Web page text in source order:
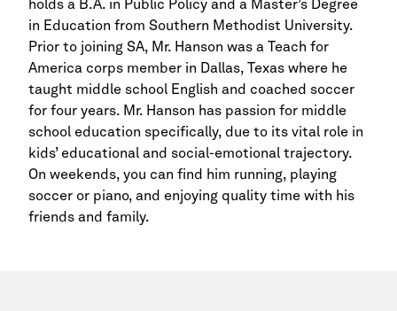
holds a B.A. in Public Policy and a Master’s Degree
in Education from Southern Methodist University.
Prior to joining SA, Mr. Hanson was a Teach for
America corps member in Dallas, Texas where he
taught middle school English and coached soccer
for four years. Mr. Hanson has passion for middle
school education specifically, due to its vital role in
kids’ educational and social-emotional trajectory.
On weekends, you can find him running, playing
soccer or piano, and enjoying quality time with his
friends and family.